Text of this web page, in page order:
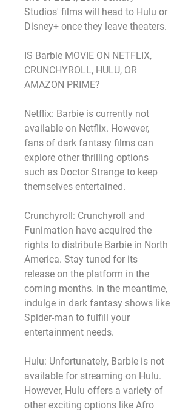
Studios' films will head to Hulu or
Disney+ once they leave theaters.
IS Barbie MOVIE ON NETFLIX,
CRUNCHYROLL, HULU, OR
AMAZON PRIME?
Netflix: Barbie is currently not
available on Netflix. However,
fans of dark fantasy films can
explore other thrilling options
such as Doctor Strange to keep
themselves entertained.
Crunchyroll: Crunchyroll and
Funimation have acquired the
rights to distribute Barbie in North
America. Stay tuned for its
release on the platform in the
coming months. In the meantime,
indulge in dark fantasy shows like
Spider-man to fulfill your
entertainment needs.
Hulu: Unfortunately, Barbie is not
available for streaming on Hulu.
However, Hulu offers a variety of
other exciting options like Afro